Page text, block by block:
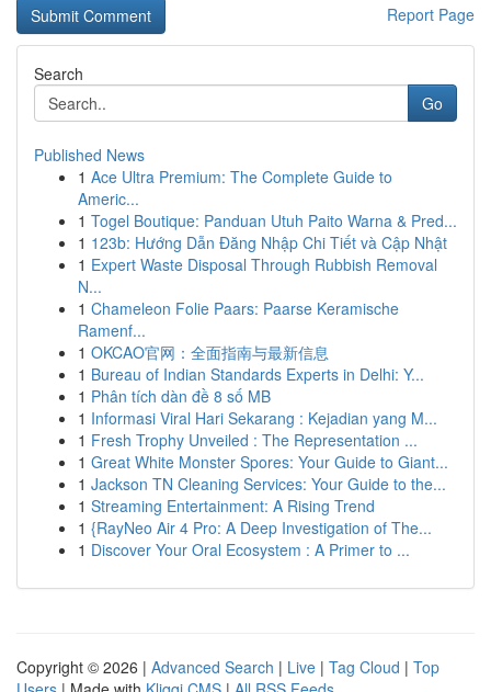
Report Page
Search
Go
Published News
1 Ace Ultra Premium: The Complete Guide to
Americ...
1 Togel Boutique: Panduan Utuh Paito Warna & Pred...
1 123b: Hướng Dẫn Đăng Nhập Chi Tiết và Cập Nhật
1 Expert Waste Disposal Through Rubbish Removal
N...
1 Chameleon Folie Paars: Paarse Keramische
Ramenf...
1 OKCAO官网：全面指南与最新信息
1 Bureau of Indian Standards Experts in Delhi: Y...
1 Phân tích dàn đề 8 số MB
1 Informasi Viral Hari Sekarang : Kejadian yang M...
1 Fresh Trophy Unveiled : The Representation ...
1 Great White Monster Spores: Your Guide to Giant...
1 Jackson TN Cleaning Services: Your Guide to the...
1 Streaming Entertainment: A Rising Trend
1 {RayNeo Air 4 Pro: A Deep Investigation of The...
1 Discover Your Oral Ecosystem : A Primer to ...
Copyright © 2026 | Advanced Search | Live | Tag Cloud | Top